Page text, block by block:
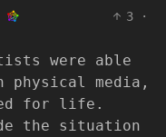
3
·
were able
physical media,
for life.
the situation